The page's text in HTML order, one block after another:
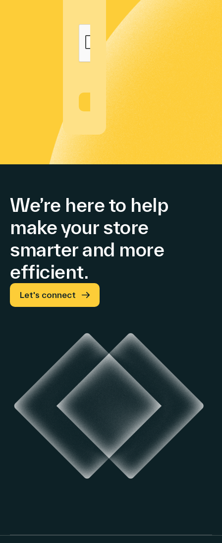
We’re here to help
make your store
smarter and more
efficient.
Let's connect